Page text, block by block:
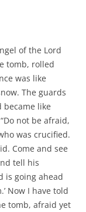
of the Lord
tomb, rolled
was like
The guards
became like
not be afraid,
was crucified.
Come and see
tell his
is going ahead
Now I have told
tomb, afraid yet